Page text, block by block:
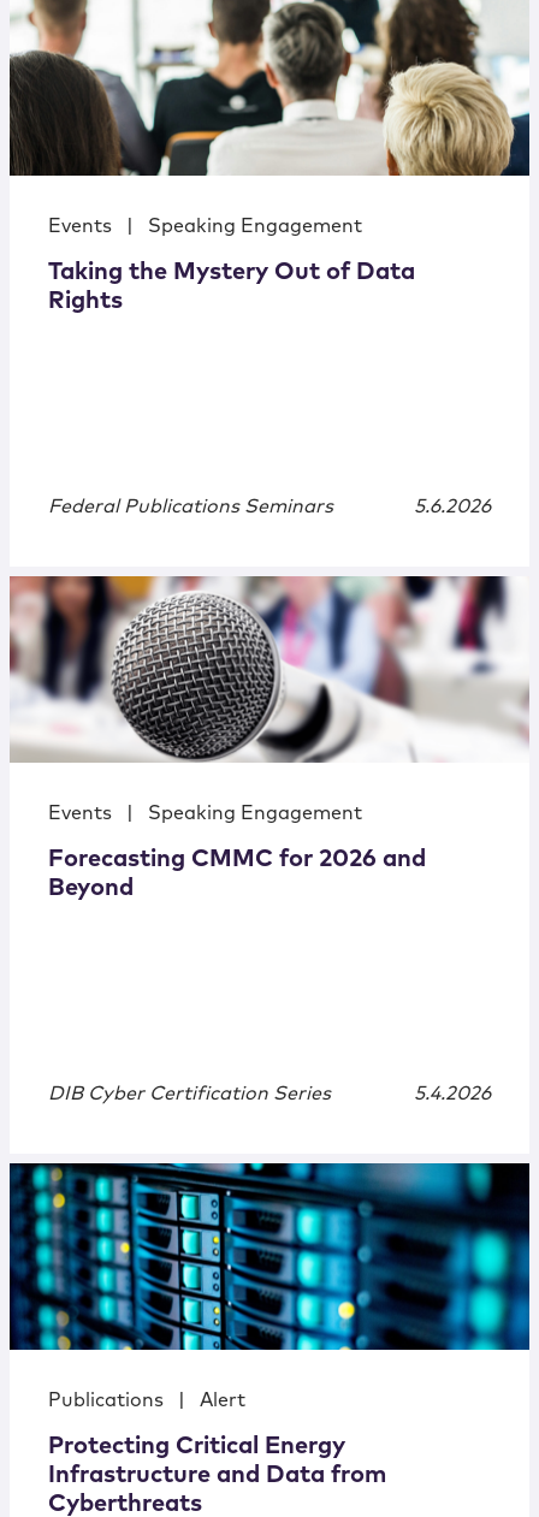
Events Speaking Engagement
Taking the Mystery Out of Data
Rights
Federal Publications Seminars 5.6.2026
Events Speaking Engagement
Forecasting CMMC for 2026 and
Beyond
DIB Cyber Certification Series 5.4.2026
Publications Alert
Protecting Critical Energy
Infrastructure and Data from
Cyberthreats